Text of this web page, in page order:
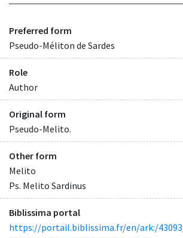
Preferred form
Pseudo-Méliton de Sardes
Role
Author
Original form
Pseudo-Melito.
Other form
Melito
Ps. Melito Sardinus
Biblissima portal
https://portail.biblissima.fr/en/ark:/